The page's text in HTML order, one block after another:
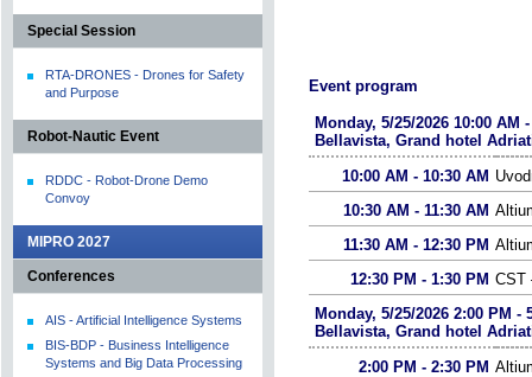
Special Session
RTA-DRONES - Drones for Safety
and Purpose
Robot-Nautic Event
RDDC - Robot-Drone Demo
Convoy
MIPRO 2027
Conferences
AIS - Artificial Intelligence Systems
BIS-BDP - Business Intelligence
Systems and Big Data Processing
Event program
Monday, 5/25/2026 10:00 AM
Bellavista, Grand hotel
10:00 AM - 10:30 AM
10:30 AM - 11:30 AM
11:30 AM - 12:30 PM
12:30 PM - 1:30 PM CST
Monday, 5/25/2026 2:00 PM -
Bellavista, Grand hotel
2:00 PM - 2:30 PM